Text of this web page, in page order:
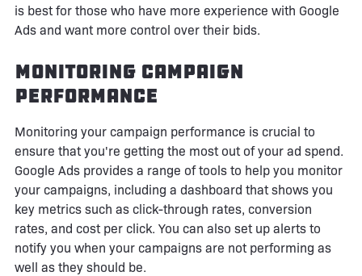
is best for those who have more experience with Google
Ads and want more control over their bids.
Monitoring Campaign
Performance
Monitoring your campaign performance is crucial to
ensure that you're getting the most out of your ad spend.
Google Ads provides a range of tools to help you monitor
your campaigns, including a dashboard that shows you
key metrics such as click-through rates, conversion
rates, and cost per click. You can also set up alerts to
notify you when your campaigns are not performing as
well as they should be.